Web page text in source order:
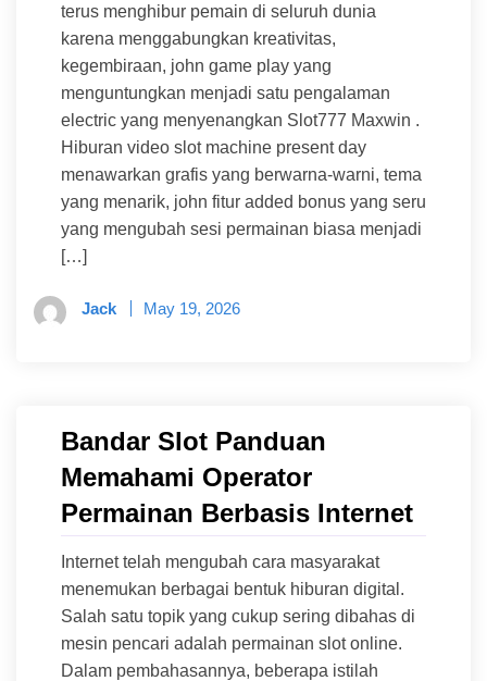
terus menghibur pemain di seluruh dunia
karena menggabungkan kreativitas,
kegembiraan, john game play yang
menguntungkan menjadi satu pengalaman
electric yang menyenangkan Slot777 Maxwin .
Hiburan video slot machine present day
menawarkan grafis yang berwarna-warni, tema
yang menarik, john fitur added bonus yang seru
yang mengubah sesi permainan biasa menjadi
[…]
Jack May 19, 2026
Bandar Slot Panduan
Memahami Operator
Permainan Berbasis Internet
Internet telah mengubah cara masyarakat
menemukan berbagai bentuk hiburan digital.
Salah satu topik yang cukup sering dibahas di
mesin pencari adalah permainan slot online.
Dalam pembahasannya, beberapa istilah